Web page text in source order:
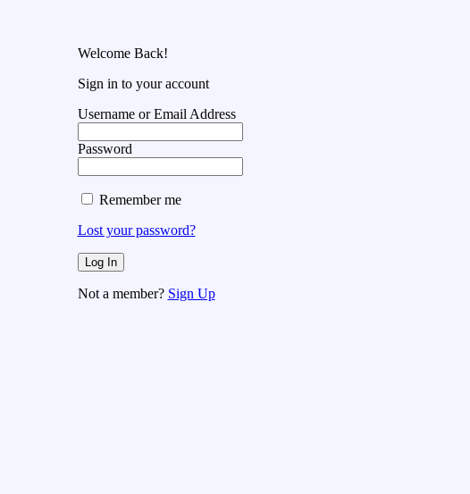
Welcome Back!
Sign in to your account
Username or Email Address
Password
Remember me
Lost your password?
Not a member? Sign Up